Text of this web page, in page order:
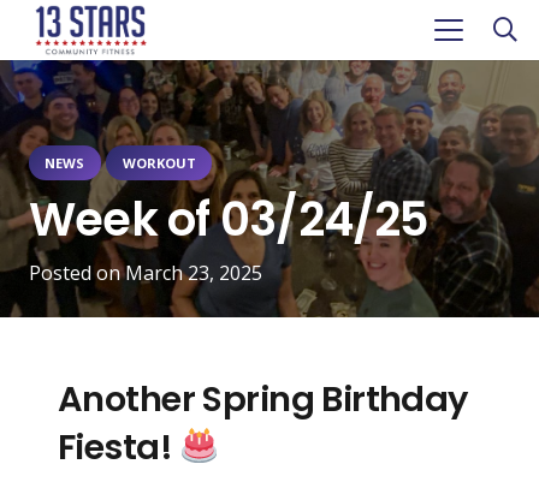
NEWS WORKOUT
Week of 03/24/25
Posted onMarch 23, 2025
Another Spring Birthday
Fiesta!